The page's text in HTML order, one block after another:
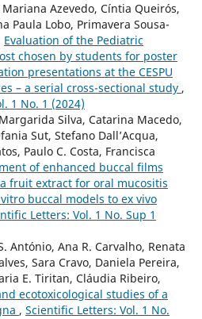
Azevedo, Cíntia Queirós,
Paula Lobo, Primavera Sousa-
Evaluation of the Pediatric
chosen by students for poster
presentations at the CESPU
– a serial cross-sectional study ,
1 No. 1 (2024)
Silva, Catarina Macedo,
Sut, Stefano Dall’Acqua,
Paulo C. Costa, Francisca
of enhanced buccal films
fruit extract for oral mucositis
buccal models to ex vivo
Letters: Vol. 1 No. Sup 1
António, Ana R. Carvalho, Renata
Sara Cravo, Daniela Pereira,
E. Tiritan, Cláudia Ribeiro,
ecotoxicological studies of a
, Scientific Letters: Vol. 1 No.